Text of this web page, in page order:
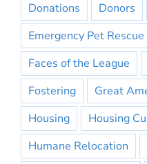
Donations
Donors
Emergency Pet Rescue
Faces of the League
Fostering
Great
Housing
Housing
Humane Relocation